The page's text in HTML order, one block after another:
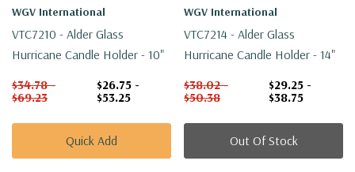
WGV International
VTC7210 - Alder Glass
Hurricane Candle Holder - 10"
$34.78 -
$69.23
$26.75 -
$53.25
Quick Add
WGV International
VTC7214 - Alder Glass
Hurricane Candle Holder - 14"
$38.02 -
$50.38
$29.25 -
$38.75
Out Of Stock